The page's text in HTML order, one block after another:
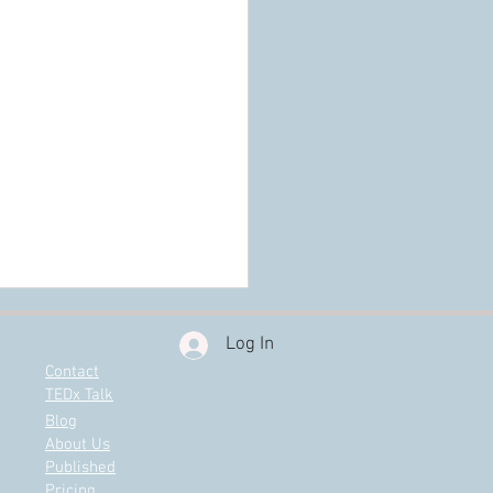
Contact
Log In
TEDx Talk
Blog
About Us
Published